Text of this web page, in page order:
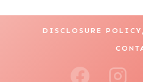
DISCLOSURE